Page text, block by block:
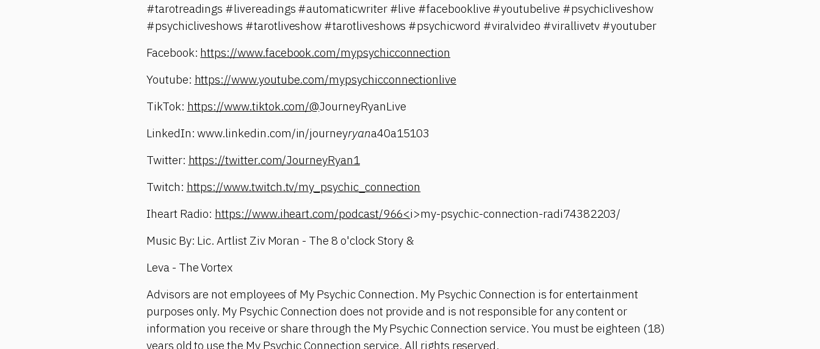
#tarotreadings #livereadings #automaticwriter #live #facebooklive #youtubelive #psychicliveshow
#psychicliveshows #tarotliveshow #tarotliveshows #psychicword #viralvideo #virallivetv #youtuber
Facebook: https://www.facebook.com/mypsychicconnection
Youtube: https://www.youtube.com/mypsychicconnectionlive
TikTok: https://www.tiktok.com/@JourneyRyanLive
LinkedIn: www.linkedin.com/in/journeyryana40a15103
Twitter: https://twitter.com/JourneyRyan1
Twitch: https://www.twitch.tv/my_psychic_connection
Iheart Radio: https://www.iheart.com/podcast/966<i>my-psychic-connection-radi74382203/
Music By: Lic. Artlist Ziv Moran - The 8 o'clock Story &
Leva - The Vortex
Advisors are not employees of My Psychic Connection. My Psychic Connection is for entertainment
purposes only. My Psychic Connection does not provide and is not responsible for any content or
information you receive or share through the My Psychic Connection service. You must be eighteen (18)
years old to use the My Psychic Connection service. All rights reserved.